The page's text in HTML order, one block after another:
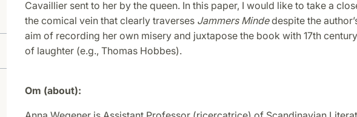
Cavaillier sent to her by the queen. In this paper, I would like to take a
the comical vein that clearly traverses Jammers Mindedespite the
aim of recording her own misery and juxtapose the book with 17th
of laughter (e.g., Thomas Hobbes).
Om (about):